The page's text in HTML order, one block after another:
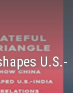
U.S.-